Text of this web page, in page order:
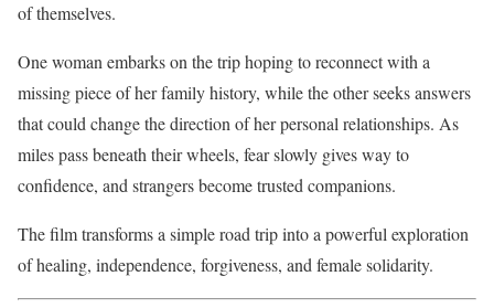
of themselves.
One woman embarks on the trip hoping to reconnect with a
missing piece of her family history, while the other seeks answers
that could change the direction of her personal relationships. As
miles pass beneath their wheels, fear slowly gives way to
confidence, and strangers become trusted companions.
The film transforms a simple road trip into a powerful exploration
of healing, independence, forgiveness, and female solidarity.